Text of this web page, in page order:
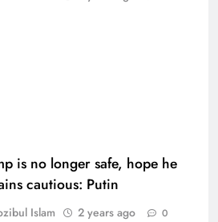
is no longer safe, hope he
cautious: Putin
Islam 2 years ago 0